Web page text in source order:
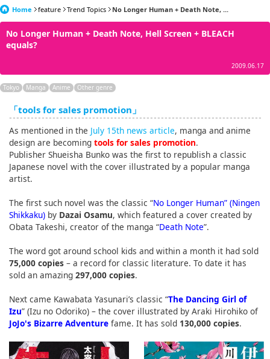
日本語
한국어
English
ภาษาไทย
tiéng Viêt
Home feature Trend Topics No Longer Human + Death Note, ...
No Longer Human + Death Note, Hell Screen + BLEACH
equals?
2009.06.17
Tokyo Manga Anime Other genre
「tools for sales promotion」
As mentioned in the July 15th news article, manga and anime
design are becoming tools for sales promotion.
Publisher Shueisha Bunko was the first to republish a classic
Japanese novel with the cover illustrated by a popular manga
artist.
The first such novel was the classic “No Longer Human” (Ningen
Shikkaku) by Dazai Osamu, which featured a cover created by
Obata Takeshi, creator of the manga “Death Note”.
The word got around school kids and within a month it had sold
75,000 copies – a record for classic literature. To date it has
sold an amazing 297,000 copies.
Next came Kawabata Yasunari’s classic “The Dancing Girl of
Izu” (Izu no Odoriko) – the cover illustrated by Araki Hirohiko of
JoJo's Bizarre Adventure fame. It has sold 130,000 copies.